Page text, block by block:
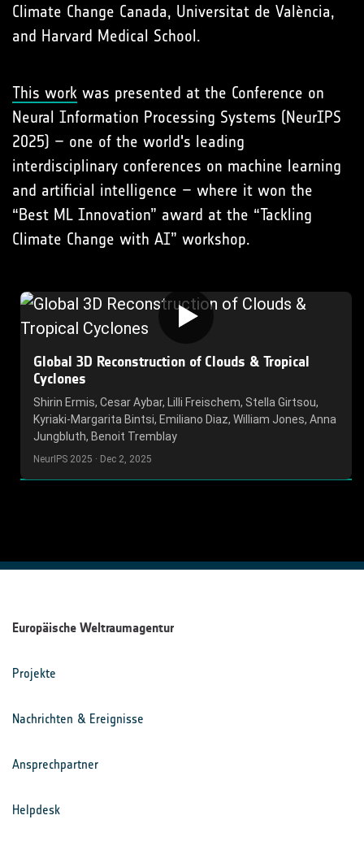
Climate Change Canada, Universitat de València,
and Harvard Medical School.
This work was presented at the Conference on
Neural Information Processing Systems (NeurIPS
2025) – one of the world's leading
interdisciplinary conferences on machine learning
and artificial intelligence – where it won the
“Best ML Innovation” award at the “Tackling
Climate Change with AI” workshop.
Global 3D Reconstruction of Clouds & Tropical
Cyclones
Shirin Ermis, Cesar Aybar, Lilli Freischem, Stella Girtsou,
Kyriaki-Margarita Bintsi, Emiliano Diaz, William Jones, Anna
Jungbluth, Benoit Tremblay
NeurIPS 2025 · Dec 2, 2025
Europäische Weltraumagentur
Projekte
Nachrichten & Ereignisse
Ansprechpartner
Helpdesk